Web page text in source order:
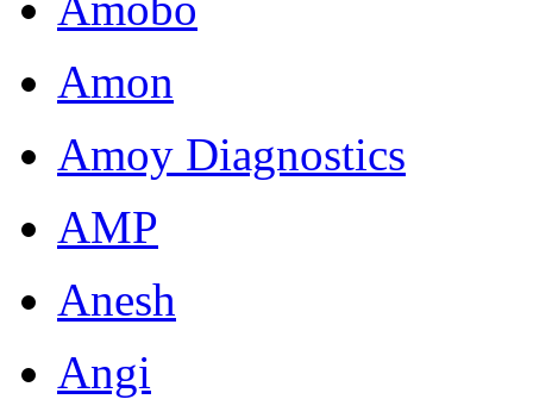
Amon
Amoy Diagnostics
AMP
Anesh
Angi